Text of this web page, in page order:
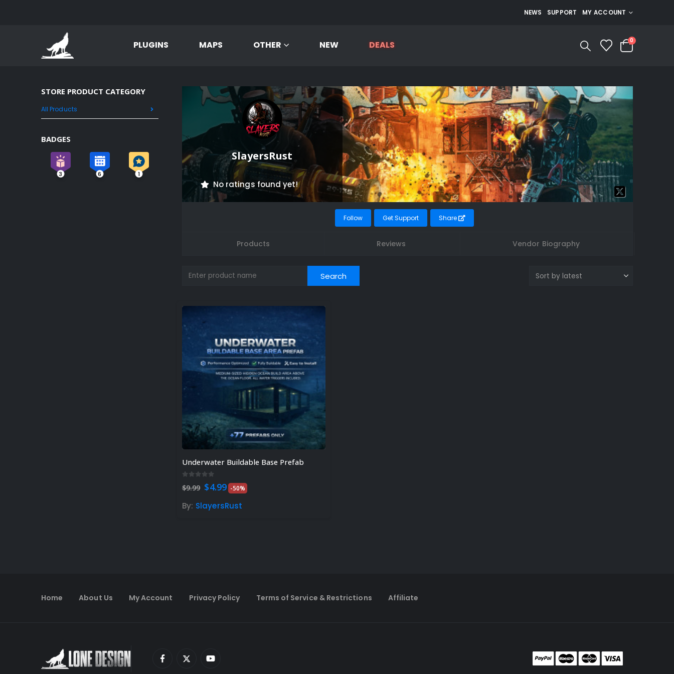
NEWS SUPPORT MY ACCOUNT
PLUGINS MAPS OTHER NEW DEALS 0
STORE PRODUCT CATEGORY
All Products
BADGES
3 6 1
SlayersRust
No ratings found yet!
Share
Get Support
Follow
Products Reviews Vendor Biography
Underwater Buildable Base Prefab
$9.99 Original
was:
$9.99.
$4.99Current
price
is:
-50%
By: SlayersRust
Home About Us My Account Privacy Policy Terms of Service & Restrictions Affiliate